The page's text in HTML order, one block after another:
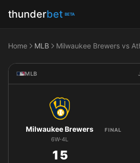
thunderbet BETA
Home MLB
MLB
Milwaukee Brewers
6W-4L
15
FINAL